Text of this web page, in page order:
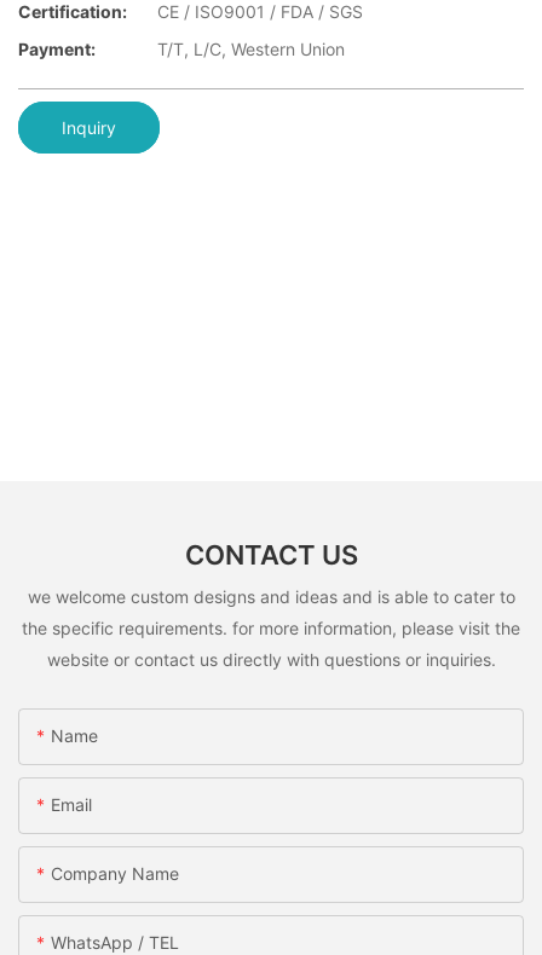
Certification:
CE / ISO9001 / FDA / SGS
Payment:
T/T, L/C, Western Union
Inquiry
CONTACT US
we welcome custom designs and ideas and is able to cater to
the specific requirements. for more information, please visit the
website or contact us directly with questions or inquiries.
Name
Email
Company Name
WhatsApp / TEL